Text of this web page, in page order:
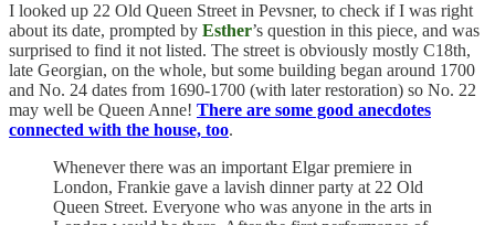
I looked up 22 Old Queen Street in Pevsner, to check if I was right
about its date, prompted by Esther’s question in this piece, and was
surprised to find it not listed. The street is obviously mostly C18th,
late Georgian, on the whole, but some building began around 1700
and No. 24 dates from 1690-1700 (with later restoration) so No. 22
may well be Queen Anne! There are some good anecdotes
connected with the house, too.
Whenever there was an important Elgar premiere in
London, Frankie gave a lavish dinner party at 22 Old
Queen Street. Everyone who was anyone in the arts in